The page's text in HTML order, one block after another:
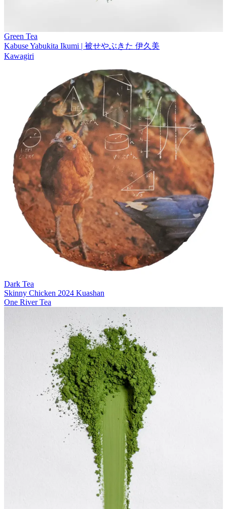
Green Tea
Kabuse Yabukita Ikumi | 被せやぶきた 伊久美
Kawagiri
Dark Tea
Skinny Chicken 2024 Kuashan
One River Tea